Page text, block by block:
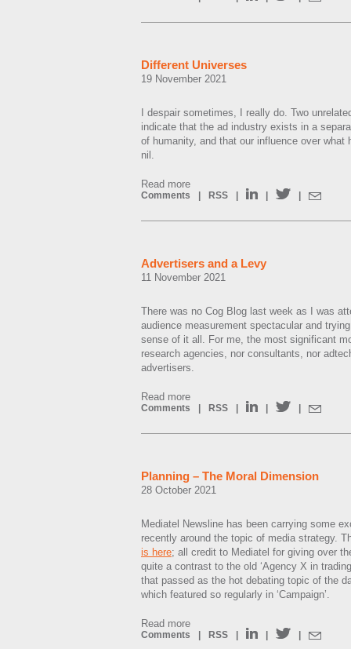
Different Universes
19 November 2021
I despair sometimes, I really do. Two
indicate that the ad industry exists in a
of humanity, and that our influence over what
nil.
Read more
Comments RSS
Advertisers and a Levy
11 November 2021
There was no Cog Blog last week as I was
audience measurement spectacular and
sense of it all. For me, the most significant
research agencies, nor consultants, nor
advertisers.
Read more
Comments RSS
Planning – The Moral Dimension
28 October 2021
Mediatel Newsline has been carrying some
recently around the topic of media strategy.
is here; all credit to Mediatel for giving over
quite a contrast to the old ‘Agency X in
that passed as the hot debating topic of the
which featured so regularly in ‘Campaign’.
Read more
Comments RSS